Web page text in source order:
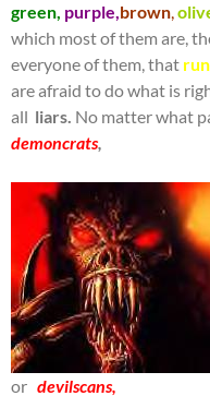
green, purple,brown,
which most of them are,
everyone of them, that
are afraid to do what is
all liars. No matter what
demoncrats,
or devilscans,